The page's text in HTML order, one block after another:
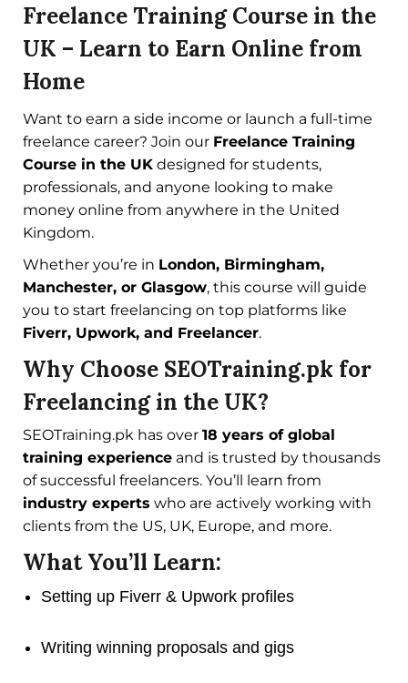
Freelance Training Course in the
UK – Learn to Earn Online from
Home
Want to earn a side income or launch a full-time
freelance career? Join our Freelance Training
Course in the UK designed for students,
professionals, and anyone looking to make
money online from anywhere in the United
Kingdom.
Whether you’re in London, Birmingham,
Manchester, or Glasgow, this course will guide
you to start freelancing on top platforms like
Fiverr, Upwork, and Freelancer.
Why Choose SEOTraining.pk for
Freelancing in the UK?
SEOTraining.pk has over 18 years of global
training experience and is trusted by thousands
of successful freelancers. You’ll learn from
industry experts who are actively working with
clients from the US, UK, Europe, and more.
What You’ll Learn:
Setting up Fiverr & Upwork profiles
Writing winning proposals and gigs